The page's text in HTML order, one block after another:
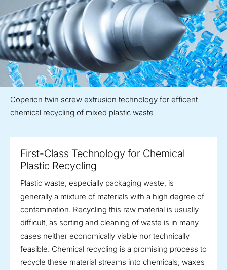
Coperion twin screw extrusion technology for efficent
chemical recycling of mixed plastic waste
First-Class Technology for Chemical
Plastic Recycling
Plastic waste, especially packaging waste, is
generally a mixture of materials with a high degree of
contamination. Recycling this raw material is usually
difficult, as sorting and cleaning of waste is in many
cases neither economically viable nor technically
feasible. Chemical recycling is a promising process to
recycle these material streams into chemicals, waxes